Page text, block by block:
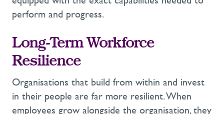
perform and progress.
Long-Term Workforce
Resilience
Organisations that build from within and invest
in their people are far more resilient. When
employees grow alongside the organisation, they